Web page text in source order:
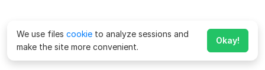
We use files cookie to analyze sessions and
make the site more convenient.
Okay!